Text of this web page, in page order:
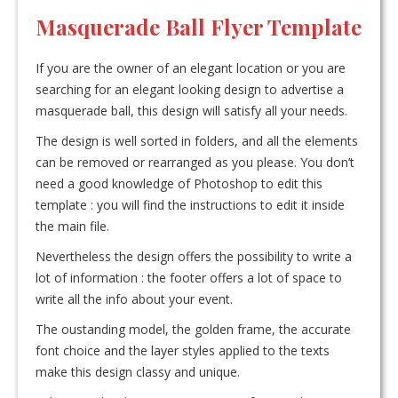
Masquerade Ball Flyer Template
If you are the owner of an elegant location or you are
searching for an elegant looking design to advertise a
masquerade ball, this design will satisfy all your needs.
The design is well sorted in folders, and all the elements
can be removed or rearranged as you please. You don’t
need a good knowledge of Photoshop to edit this
template : you will find the instructions to edit it inside
the main file.
Nevertheless the design offers the possibility to write a
lot of information : the footer offers a lot of space to
write all the info about your event.
The oustanding model, the golden frame, the accurate
font choice and the layer styles applied to the texts
make this design classy and unique.